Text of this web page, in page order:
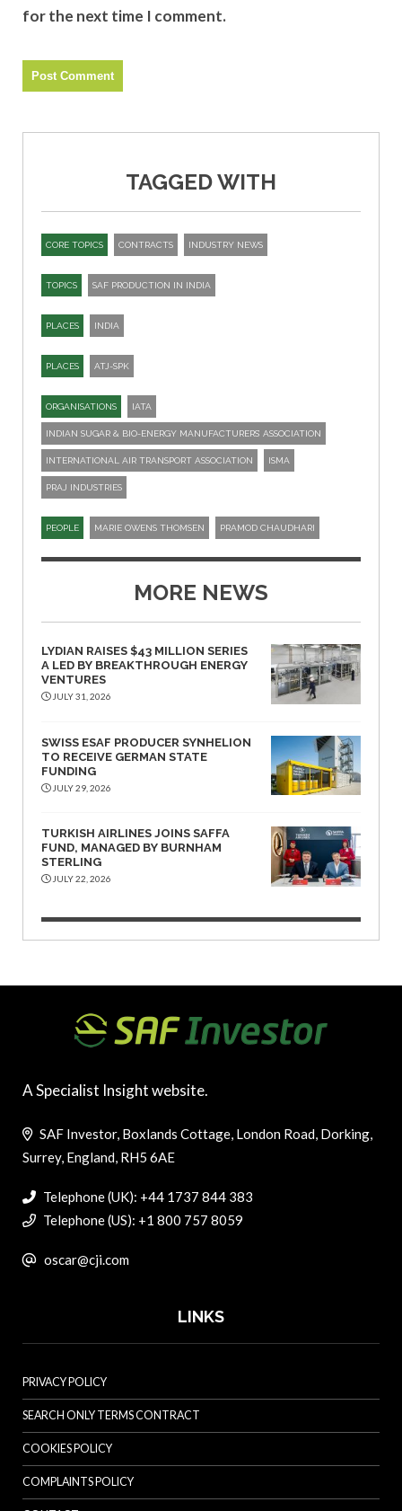
for the next time I comment.
TAGGED WITH
CORE TOPICS CONTRACTS INDUSTRY NEWS
TOPICS SAF PRODUCTION IN INDIA
PLACES INDIA
PLACES ATJ-SPK​
ORGANISATIONS IATA
INDIAN SUGAR & BIO-ENERGY MANUFACTURERS’ ASSOCIATION
INTERNATIONAL AIR TRANSPORT ASSOCIATION ISMA
PRAJ INDUSTRIES
PEOPLE MARIE OWENS THOMSEN PRAMOD CHAUDHARI
MORE NEWS
LYDIAN RAISES $43 MILLION SERIES
A LED BY BREAKTHROUGH ENERGY
VENTURES
JULY 31, 2026
SWISS ESAF PRODUCER SYNHELION
TO RECEIVE GERMAN STATE
FUNDING
JULY 29, 2026
TURKISH AIRLINES JOINS SAFFA
FUND, MANAGED BY BURNHAM
STERLING
JULY 22, 2026
A Specialist Insight website.
SAF Investor, Boxlands Cottage, London Road, Dorking,
Surrey, England, RH5 6AE
Telephone (UK): +44 1737 844 383
Telephone (US): +1 800 757 8059
oscar@cji.com
LINKS
PRIVACY POLICY
SEARCH ONLY TERMS CONTRACT
COOKIES POLICY
COMPLAINTS POLICY